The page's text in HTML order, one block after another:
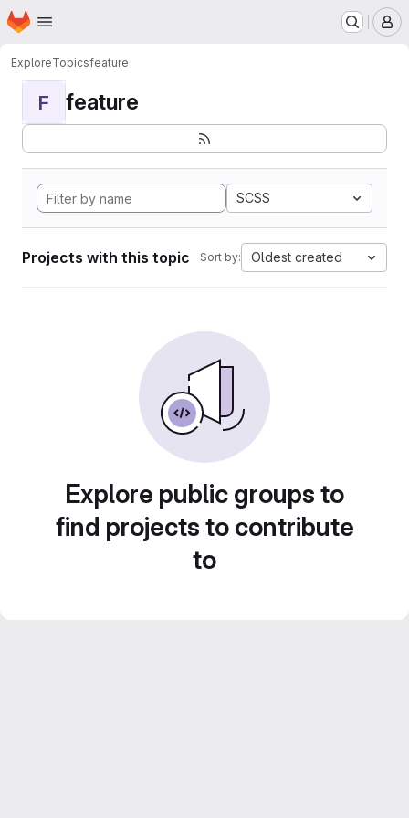
Skip to main content
Homepage
ExploreTopicsfeature
F feature
SCSS
Projects with this topic Sort by: Oldest created
Explore public groups to
find projects to contribute
to